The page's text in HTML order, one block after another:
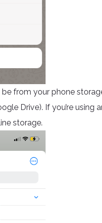
from your phone
Drive). If you’re using
storage.